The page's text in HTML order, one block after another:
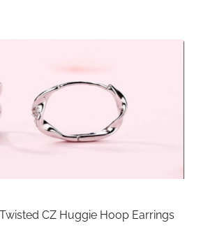
CZ Huggie Hoop Earrings